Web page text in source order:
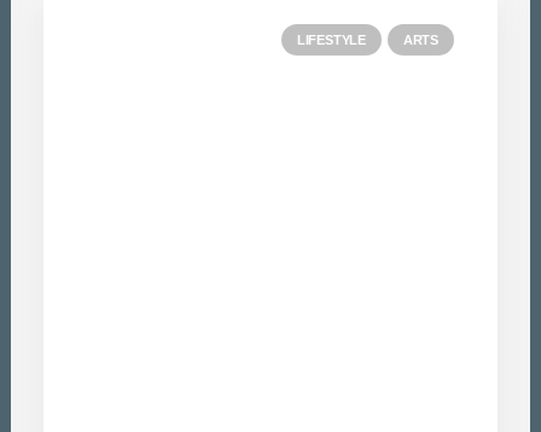
LIFESTYLE ARTS